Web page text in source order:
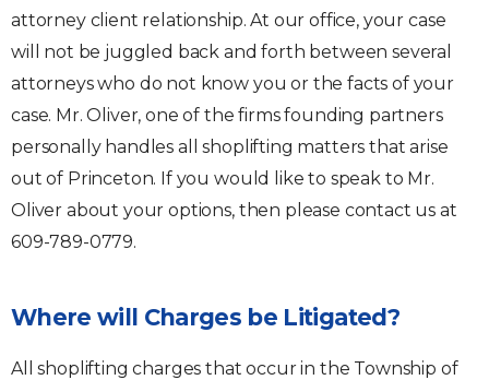
attorney client relationship. At our office, your case
will not be juggled back and forth between several
attorneys who do not know you or the facts of your
case. Mr. Oliver, one of the firms founding partners
personally handles all shoplifting matters that arise
out of Princeton. If you would like to speak to Mr.
Oliver about your options, then please contact us at
609-789-0779.
Where will Charges be Litigated?
All shoplifting charges that occur in the Township of